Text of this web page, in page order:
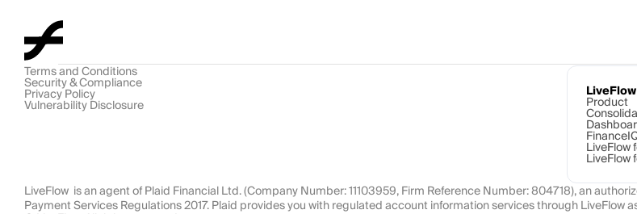
Terms and Conditions
Security & Compliance
Privacy Policy
Vulnerability Disclosure Product
LiveFlow
LiveFlow
LiveFlow  is an agent of Plaid Financial Ltd. (Company Number: 11103959, Firm Reference Number: 804718), an
Payment Services Regulations 2017. Plaid provides you with regulated account information services through LiveFlow